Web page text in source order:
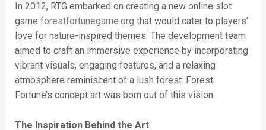
In 2012, RTG embarked on creating a new online slot
game forestfortunegame.org that would cater to players’
love for nature-inspired themes. The development team
aimed to craft an immersive experience by incorporating
vibrant visuals, engaging features, and a relaxing
atmosphere reminiscent of a lush forest. Forest
Fortune’s concept art was born out of this vision.
The Inspiration Behind the Art